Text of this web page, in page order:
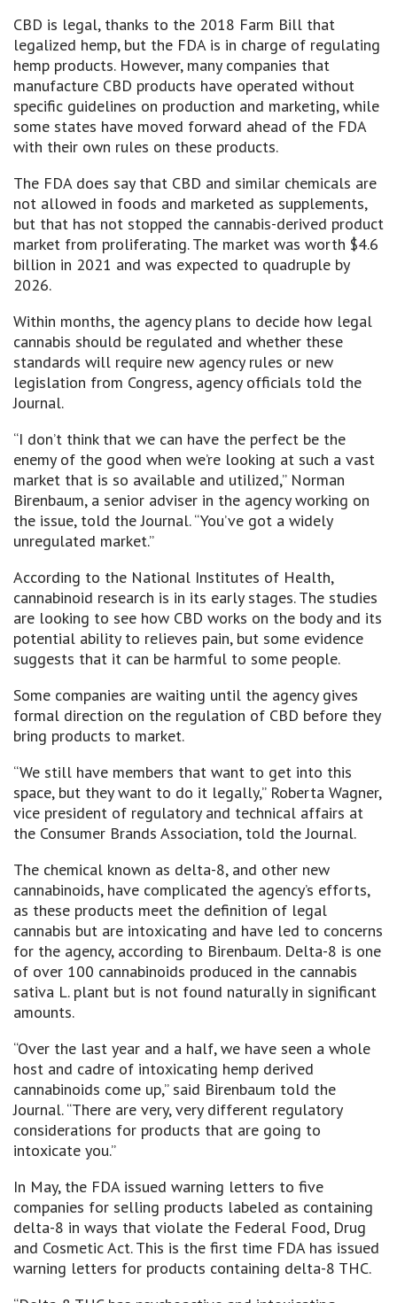
CBD is legal, thanks to the 2018 Farm Bill that
legalized hemp, but the FDA is in charge of regulating
hemp products. However, many companies that
manufacture CBD products have operated without
specific guidelines on production and marketing, while
some states have moved forward ahead of the FDA
with their own rules on these products.
The FDA does say that CBD and similar chemicals are
not allowed in foods and marketed as supplements,
but that has not stopped the cannabis-derived product
market from proliferating. The market was worth $4.6
billion in 2021 and was expected to quadruple by
2026.
Within months, the agency plans to decide how legal
cannabis should be regulated and whether these
standards will require new agency rules or new
legislation from Congress, agency officials told the
Journal.
“I don’t think that we can have the perfect be the
enemy of the good when we’re looking at such a vast
market that is so available and utilized,” Norman
Birenbaum, a senior adviser in the agency working on
the issue, told the Journal. “You’ve got a widely
unregulated market.”
According to the National Institutes of Health,
cannabinoid research is in its early stages. The studies
are looking to see how CBD works on the body and its
potential ability to relieves pain, but some evidence
suggests that it can be harmful to some people.
Some companies are waiting until the agency gives
formal direction on the regulation of CBD before they
bring products to market.
“We still have members that want to get into this
space, but they want to do it legally,” Roberta Wagner,
vice president of regulatory and technical affairs at
the Consumer Brands Association, told the Journal.
The chemical known as delta-8, and other new
cannabinoids, have complicated the agency’s efforts,
as these products meet the definition of legal
cannabis but are intoxicating and have led to concerns
for the agency, according to Birenbaum. Delta-8 is one
of over 100 cannabinoids produced in the cannabis
sativa L. plant but is not found naturally in significant
amounts.
“Over the last year and a half, we have seen a whole
host and cadre of intoxicating hemp derived
cannabinoids come up,” said Birenbaum told the
Journal. “There are very, very different regulatory
considerations for products that are going to
intoxicate you.”
In May, the FDA issued warning letters to five
companies for selling products labeled as containing
delta-8 in ways that violate the Federal Food, Drug
and Cosmetic Act. This is the first time FDA has issued
warning letters for products containing delta-8 THC.